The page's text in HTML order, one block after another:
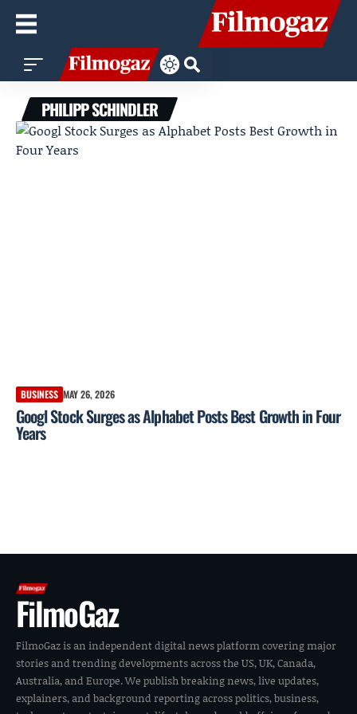
PHILIPP SCHINDLER
BUSINESS MAY 26, 2026
Googl Stock Surges as Alphabet Posts Best Growth in Four
Years
FilmoGaz
FilmoGaz is an independent digital news platform covering major
stories and trending developments across the US, UK, Canada,
Australia, and Europe. We publish breaking news, live updates,
explainers, and background reporting across politics, business,